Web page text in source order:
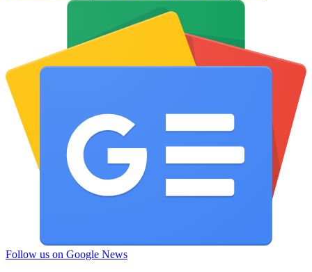
Follow us on Google News